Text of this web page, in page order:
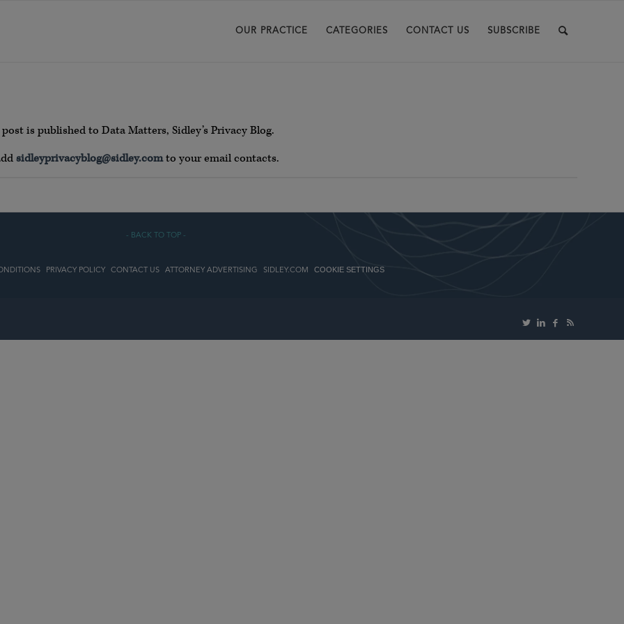
OUR PRACTICE CATEGORIES CONTACT US SUBSCRIBE
is published to Data Matters, Sidley’s Privacy Blog.
sidleyprivacyblog@sidley.comto your email contacts.
- BACK TO TOP -
PRIVACY POLICY CONTACT US ATTORNEY ADVERTISING SIDLEY.COM COOKIE SETTINGS